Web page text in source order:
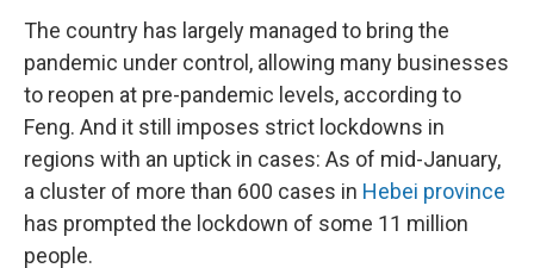
The country has largely managed to bring the
pandemic under control, allowing many businesses
to reopen at pre-pandemic levels, according to
Feng. And it still imposes strict lockdowns in
regions with an uptick in cases: As of mid-January,
a cluster of more than 600 cases in Hebei province
has prompted the lockdown of some 11 million
people.